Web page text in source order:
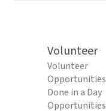
Volunteer
Volunteer
Opportunities
Done in a Day
Opportunities